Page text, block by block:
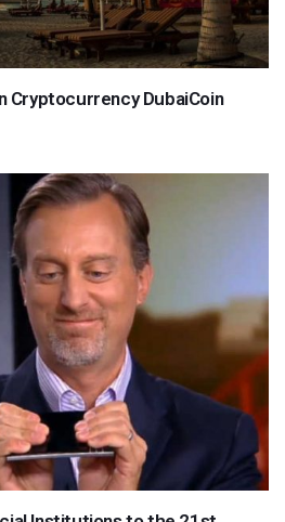
Cryptocurrency DubaiCoin